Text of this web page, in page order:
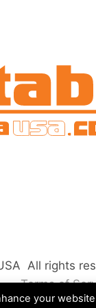
All rights
Terms of
your